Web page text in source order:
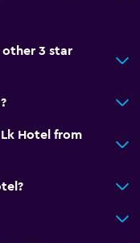
other 3 star
Hotel from